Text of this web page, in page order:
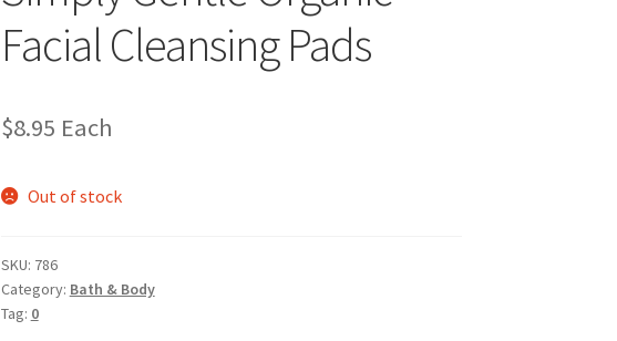
Facial Cleansing Pads
$8.95 Each
Out of stock
SKU: 786
Category: Bath & Body
Tag: 0